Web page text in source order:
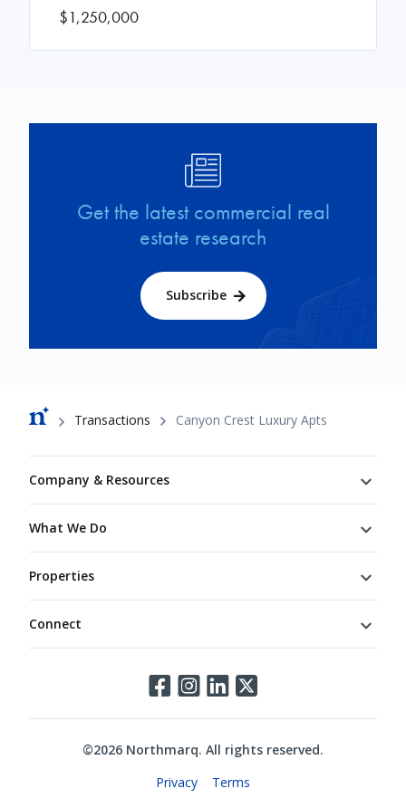
$1,250,000
Get the latest commercial real
estate research
Subscribe
Breadcrumb
Transactions Canyon Crest Luxury Apts
Company & Resources
What We Do
Properties
Connect
©2026 Northmarq. All rights reserved.
Privacy Terms